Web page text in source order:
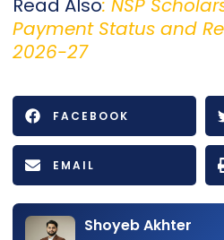
Read Also: NSP
Payment Status and
2026-27
FACEBOOK
EMAIL
Shoyeb Akhter